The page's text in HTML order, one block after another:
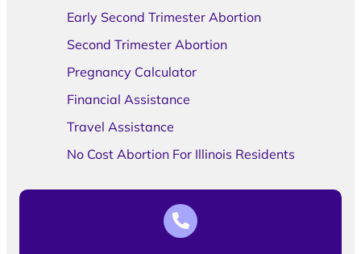
Early Second Trimester Abortion
Second Trimester Abortion
Pregnancy Calculator
Financial Assistance
Travel Assistance
No Cost Abortion For Illinois Residents